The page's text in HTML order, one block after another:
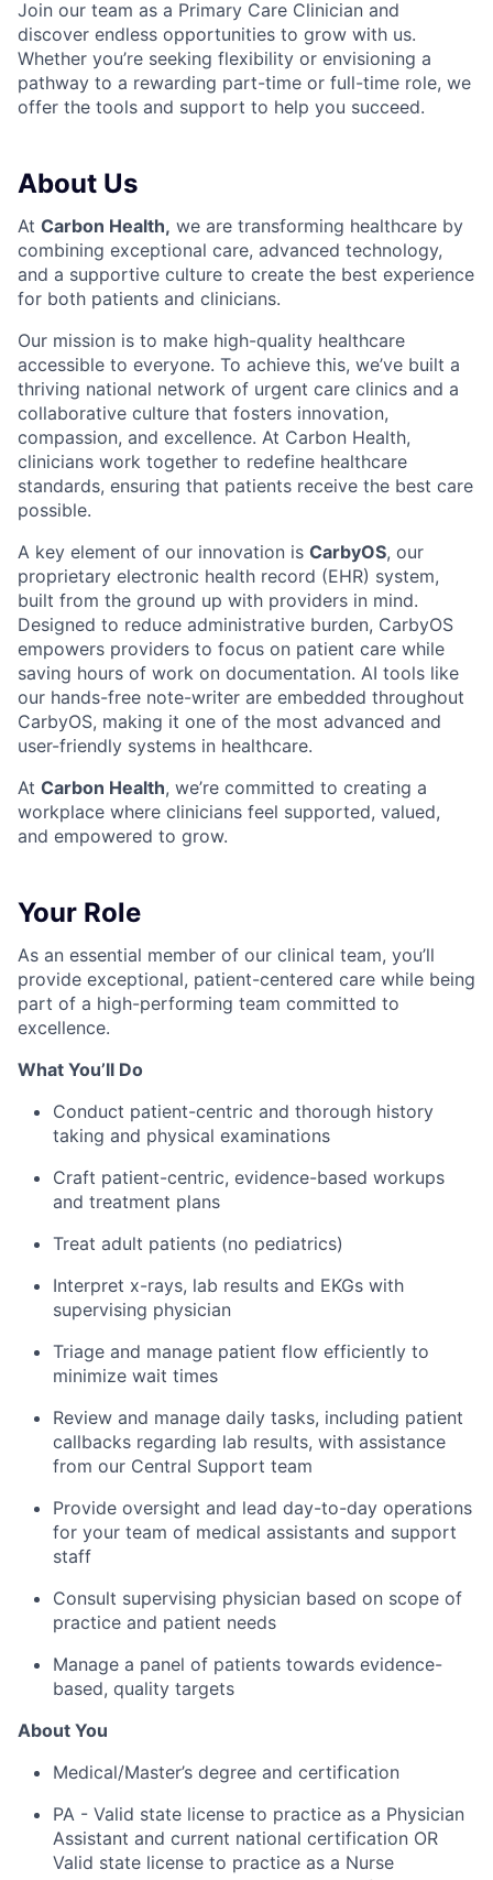
Join our team as a Primary Care Clinician and
discover endless opportunities to grow with us.
Whether you’re seeking flexibility or envisioning a
pathway to a rewarding part-time or full-time role, we
offer the tools and support to help you succeed.
About Us
At Carbon Health, we are transforming healthcare by
combining exceptional care, advanced technology,
and a supportive culture to create the best experience
for both patients and clinicians.
Our mission is to make high-quality healthcare
accessible to everyone. To achieve this, we’ve built a
thriving national network of urgent care clinics and a
collaborative culture that fosters innovation,
compassion, and excellence. At Carbon Health,
clinicians work together to redefine healthcare
standards, ensuring that patients receive the best care
possible.
A key element of our innovation is CarbyOS, our
proprietary electronic health record (EHR) system,
built from the ground up with providers in mind.
Designed to reduce administrative burden, CarbyOS
empowers providers to focus on patient care while
saving hours of work on documentation. AI tools like
our hands-free note-writer are embedded throughout
CarbyOS, making it one of the most advanced and
user-friendly systems in healthcare.
At Carbon Health, we’re committed to creating a
workplace where clinicians feel supported, valued,
and empowered to grow.
Your Role
As an essential member of our clinical team, you’ll
provide exceptional, patient-centered care while being
part of a high-performing team committed to
excellence.
What You’ll Do
Conduct patient-centric and thorough history
taking and physical examinations
Craft patient-centric, evidence-based workups
and treatment plans
Treat adult patients (no pediatrics)
Interpret x-rays, lab results and EKGs with
supervising physician
Triage and manage patient flow efficiently to
minimize wait times
Review and manage daily tasks, including patient
callbacks regarding lab results, with assistance
from our Central Support team
Provide oversight and lead day-to-day operations
for your team of medical assistants and support
staff
Consult supervising physician based on scope of
practice and patient needs
Manage a panel of patients towards evidence-
based, quality targets
About You
Medical/Master’s degree and certification
PA - Valid state license to practice as a Physician
Assistant and current national certification OR
Valid state license to practice as a Nurse